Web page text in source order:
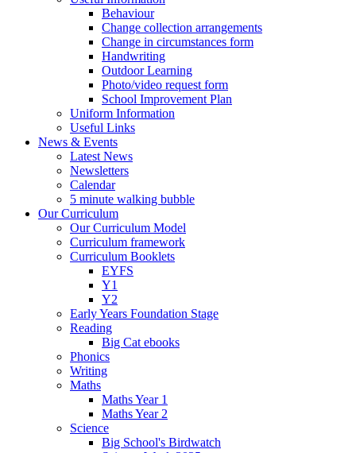
Behaviour
Change collection arrangements
Change in circumstances form
Handwriting
Outdoor Learning
Photo/video request form
School Improvement Plan
Uniform Information
Useful Links
News & Events
Latest News
Newsletters
Calendar
5 minute walking bubble
Our Curriculum
Our Curriculum Model
Curriculum framework
Curriculum Booklets
EYFS
Y1
Y2
Early Years Foundation Stage
Reading
Big Cat ebooks
Phonics
Writing
Maths
Maths Year 1
Maths Year 2
Science
Big School's Birdwatch